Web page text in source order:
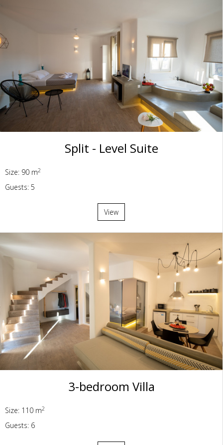
Split - Level Suite
Size: 90 m2
Guests: 5
View
3-bedroom Villa
Size: 110 m2
Guests: 6